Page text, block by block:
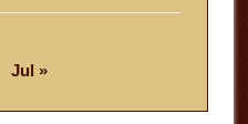
Jul »